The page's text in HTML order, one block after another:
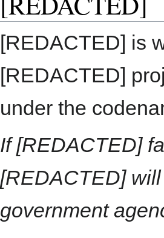
[REDACTED] is
[REDACTED]
under the
If [REDACTED]
[REDACTED]
government